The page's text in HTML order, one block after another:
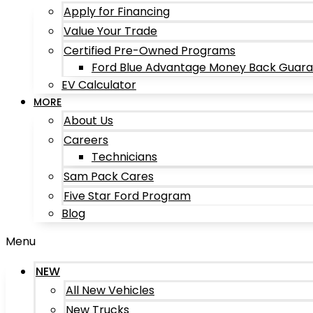
Apply for Financing
Value Your Trade
Certified Pre-Owned Programs
Ford Blue Advantage Money Back
EV Calculator
MORE
About Us
Careers
Technicians
Sam Pack Cares
Five Star Ford Program
Blog
Menu
NEW
All New Vehicles